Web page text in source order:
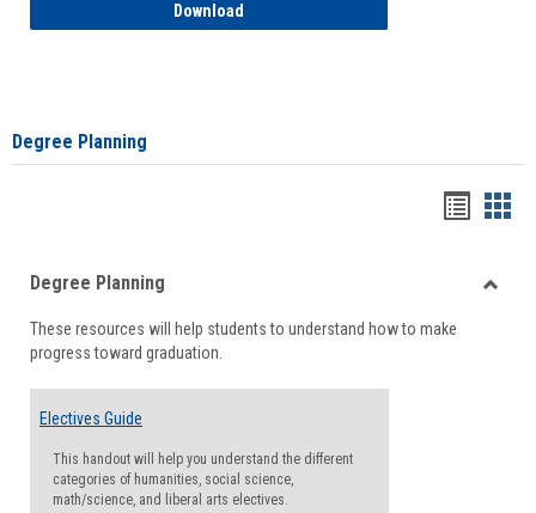
Download
Degree Planning
viewview
Degree Planning
These resources will help students to understand how to make
progress toward graduation.
Electives Guide
This handout will help you understand the different
categories of humanities, social science,
math/science, and liberal arts electives.